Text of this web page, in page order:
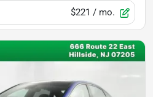
$221 / mo.